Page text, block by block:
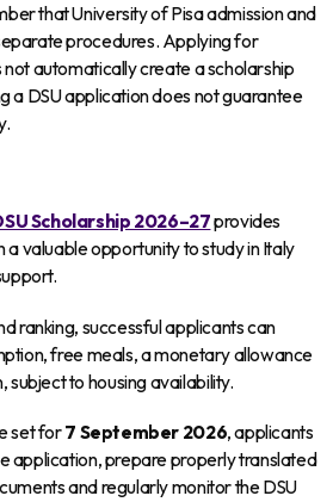
that University of Pisa admission and
procedures. Applying for
automatically create a scholarship
a DSU application does not guarantee
Scholarship 2026–27provides
a valuable opportunity to study in Italy
ranking, successful applicants can
free meals, a monetary allowance
to housing availability.
set for7 September 2026, applicants
application, prepare properly translated
and regularly monitor the DSU